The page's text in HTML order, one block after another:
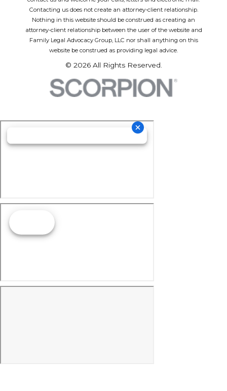
Contacting us does not create an attorney-client relationship.
Nothing in this website should be construed as creating an
attorney-client relationship between the user of the website and
Family Legal Advocacy Group, LLC nor shall anything on this
website be construed as providing legal advice.
© 2026 All Rights Reserved.